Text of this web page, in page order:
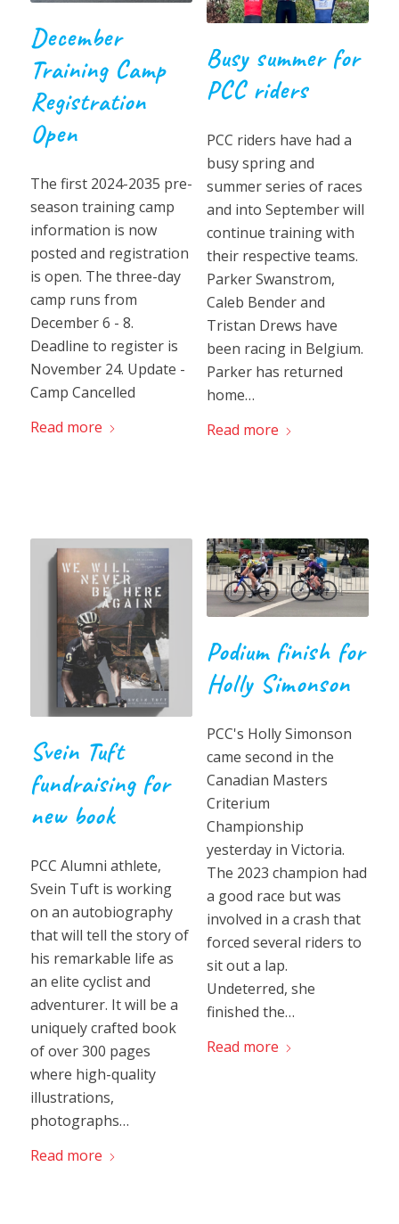
December
Training Camp
Registration
Open
The first 2024-2035 pre-
season training camp
information is now
posted and registration
is open. The three-day
camp runs from
December 6 - 8.
Deadline to register is
November 24. Update -
Camp Cancelled
Read more
Busy summer for
PCC riders
PCC riders have had a
busy spring and
summer series of races
and into September will
continue training with
their respective teams.
Parker Swanstrom,
Caleb Bender and
Tristan Drews have
been racing in Belgium.
Parker has returned
home…
Read more
Svein Tuft
fundraising for
new book
PCC Alumni athlete,
Svein Tuft is working
on an autobiography
that will tell the story of
his remarkable life as
an elite cyclist and
adventurer. It will be a
uniquely crafted book
of over 300 pages
where high-quality
illustrations,
photographs…
Read more
Podium finish for
Holly Simonson
PCC's Holly Simonson
came second in the
Canadian Masters
Criterium
Championship
yesterday in Victoria.
The 2023 champion had
a good race but was
involved in a crash that
forced several riders to
sit out a lap.
Undeterred, she
finished the…
Read more